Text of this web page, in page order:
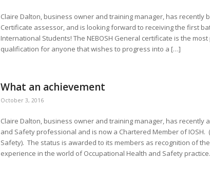
Claire Dalton, business owner and training manager, has recently
Certificate assessor, and is looking forward to receiving the first
International Students! The NEBOSH General certificate is the
qualification for anyone that wishes to progress into a […]
What an achievement
October 3, 2016
Claire Dalton, business owner and training manager, has recently
and Safety professional and is now a Chartered Member of
Safety). The status is awarded to its members as recognition of
experience in the world of Occupational Health and Safety